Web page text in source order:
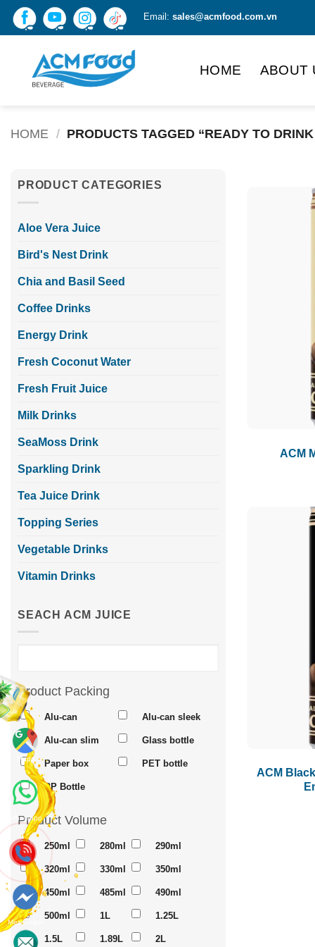
Maps
Whatsapp
Messenger
Skip
Email: sales@acmfood.com.vn
HOME ABOUT
HOME / PRODUCTS TAGGED “READY TO
PRODUCT CATEGORIES
Aloe Vera Juice
Bird's Nest Drink
Chia and Basil Seed
Coffee Drinks
Energy Drink
Fresh Coconut Water
Fresh Fruit Juice
Milk Drinks
SeaMoss Drink
Sparkling Drink
Tea Juice Drink
Topping Series
Vegetable Drinks
Vitamin Drinks
SEACH ACM JUICE
Product Packing
Alu-can Alu-can sleek
Alu-can slim Glass bottle
Paper box PET bottle
PP Bottle
Product Volume
250ml 280ml 290ml
320ml 330ml 350ml
450ml 485ml 490ml
500ml 1L 1.25L
1.5L 1.89L 2L
ACM
ACM